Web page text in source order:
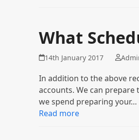
What
14th January 2017
In addition to the above
accounts. We can
we spend preparing your…
Read more